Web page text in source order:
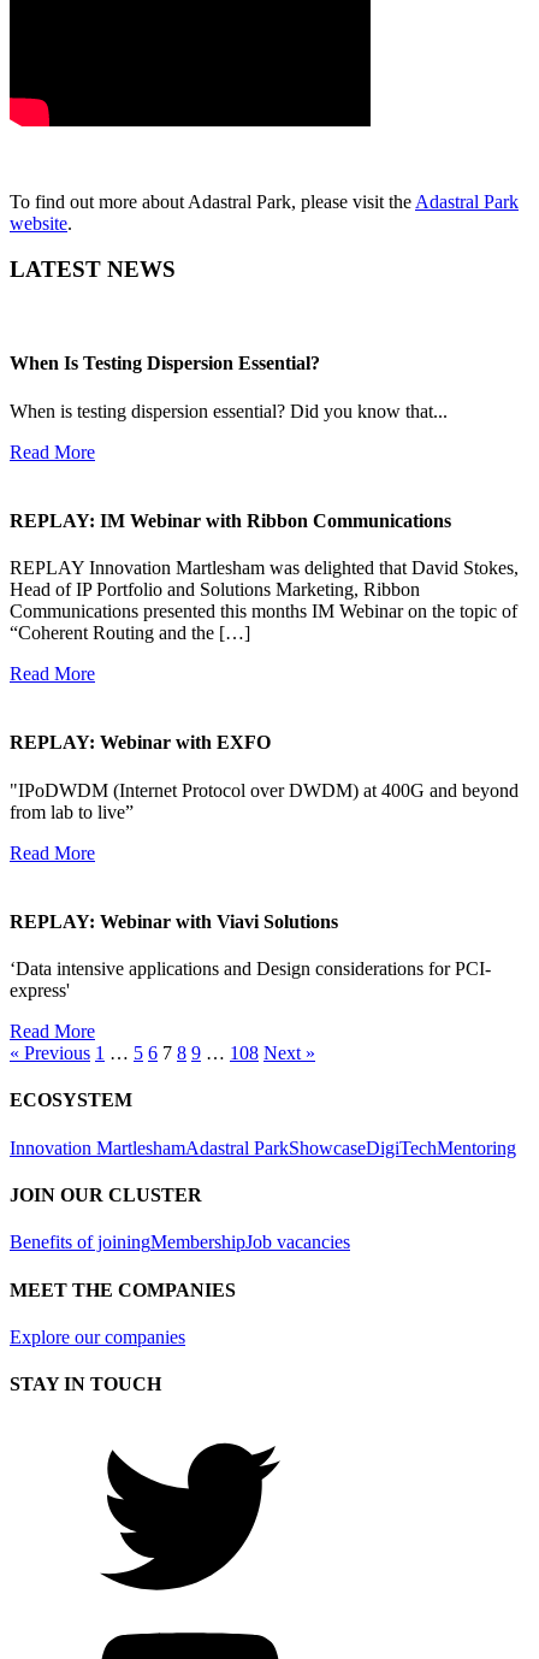
To find out more about Adastral Park, please visit the Adastral Park
website.
LATEST NEWS
When Is Testing Dispersion Essential?
When is testing dispersion essential? Did you know that...
Read More
REPLAY: IM Webinar with Ribbon Communications
REPLAY Innovation Martlesham was delighted that David Stokes,
Head of IP Portfolio and Solutions Marketing, Ribbon
Communications presented this months IM Webinar on the topic of
“Coherent Routing and the […]
Read More
REPLAY: Webinar with EXFO
"IPoDWDM (Internet Protocol over DWDM) at 400G and beyond
from lab to live”
Read More
REPLAY: Webinar with Viavi Solutions
‘Data intensive applications and Design considerations for PCI-
express'
Read More
« Previous 1 … 5 6 7 8 9 … 108 Next »
ECOSYSTEM
Innovation MartleshamAdastral ParkShowcaseDigiTechMentoring
JOIN OUR CLUSTER
Benefits of joiningMembershipJob vacancies
MEET THE COMPANIES
Explore our companies
STAY IN TOUCH